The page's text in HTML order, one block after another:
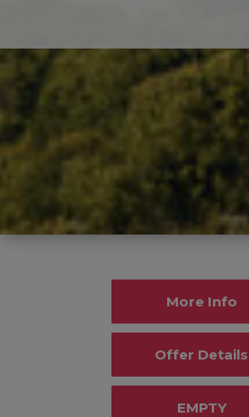
More Info
Offer Details
EMPTY